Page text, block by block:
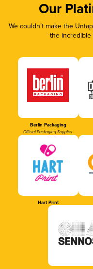
Our
We couldn’t make the
the
Berlin Packaging
Official Packaging Supplier
Hart Print